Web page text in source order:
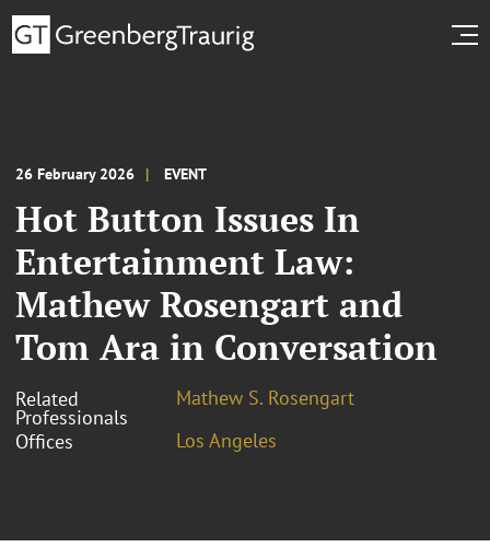
26 February 2026 EVENT
Hot Button Issues In
Entertainment Law:
Mathew Rosengart and
Tom Ara in Conversation
Related
Professionals
Mathew S. Rosengart
Offices
Los Angeles